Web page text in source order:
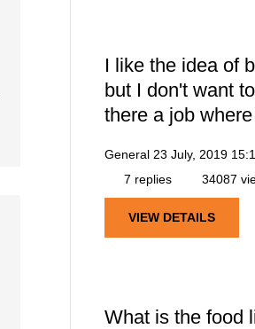
I like the idea of
but I don't want
there a job
General 23 July, 2019
7 replies
34087
VIEW DETAILS
What is the food